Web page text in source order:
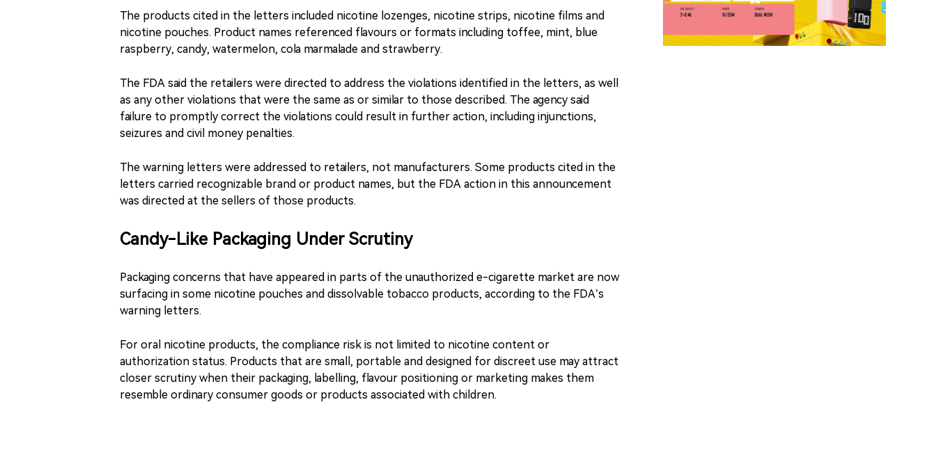
The products cited in the letters included nicotine lozenges, nicotine strips, nicotine films and
nicotine pouches. Product names referenced flavours or formats including toffee, mint, blue
raspberry, candy, watermelon, cola marmalade and strawberry.
The FDA said the retailers were directed to address the violations identified in the letters, as well
as any other violations that were the same as or similar to those described. The agency said
failure to promptly correct the violations could result in further action, including injunctions,
seizures and civil money penalties.
The warning letters were addressed to retailers, not manufacturers. Some products cited in the
letters carried recognizable brand or product names, but the FDA action in this announcement
was directed at the sellers of those products.
Candy-Like Packaging Under Scrutiny
Packaging concerns that have appeared in parts of the unauthorized e-cigarette market are now
surfacing in some nicotine pouches and dissolvable tobacco products, according to the FDA’s
warning letters.
For oral nicotine products, the compliance risk is not limited to nicotine content or
authorization status. Products that are small, portable and designed for discreet use may attract
closer scrutiny when their packaging, labelling, flavour positioning or marketing makes them
resemble ordinary consumer goods or products associated with children.